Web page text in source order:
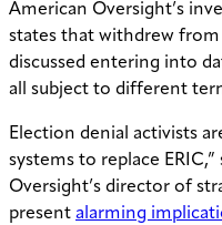
American Oversight’s
states that withdrew
discussed entering into
all subject to different
Election denial activists
systems to replace
Oversight’s director of
present alarming